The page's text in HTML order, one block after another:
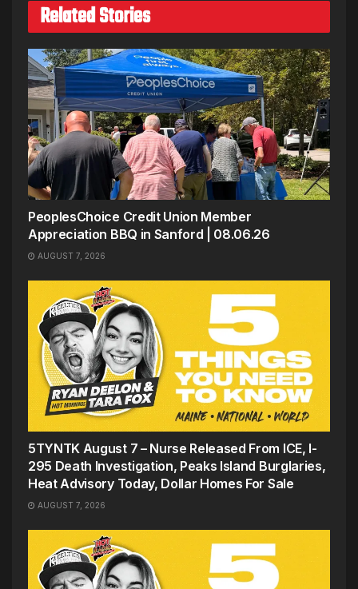
Related Stories
PeoplesChoice Credit Union Member
Appreciation BBQ in Sanford | 08.06.26
AUGUST 7, 2026
5TYNTK August 7 – Nurse Released From ICE, I-
295 Death Investigation, Peaks Island Burglaries,
Heat Advisory Today, Dollar Homes For Sale
AUGUST 7, 2026